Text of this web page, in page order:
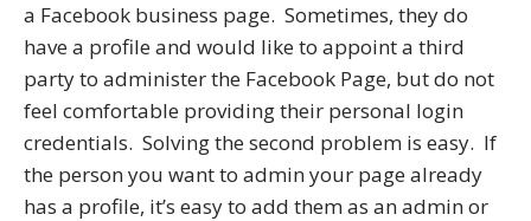
a Facebook business page. Sometimes, they do
have a profile and would like to appoint a third
party to administer the Facebook Page, but do not
feel comfortable providing their personal login
credentials. Solving the second problem is easy. If
the person you want to admin your page already
has a profile, it’s easy to add them as an admin or